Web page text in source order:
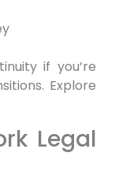
if you’re
Explore
Legal